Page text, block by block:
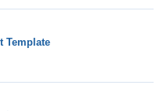
Template